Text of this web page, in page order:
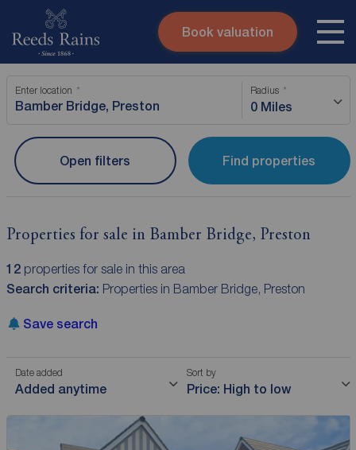
Skip to content
Submit
Instant valuation
Book valuation
Enter location Radius
0 Miles
Find properties
Open filters
Properties for sale in Bamber Bridge, Preston
12properties for sale in this area
Search criteria: Properties in Bamber Bridge, Preston
Save search
Date added
Added anytime
Sort by
Price: High to low